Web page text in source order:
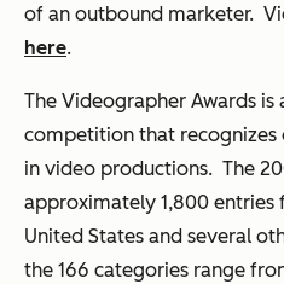
of an outbound marketer.
here.
The Videographer Awards is
competition that
in video productions. The
approximately 1,800
United States and several
the 166 categories range